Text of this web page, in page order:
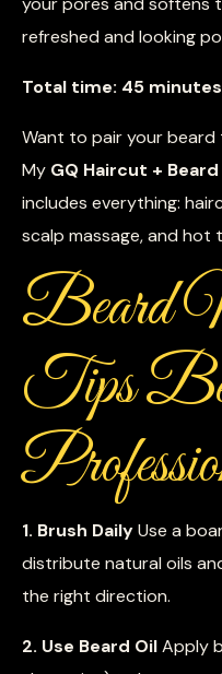
refreshed and looking
Total time: 45 minutes
Want to pair your
My GQ Haircut +
includes everything:
scalp massage, and hot
Beard
Tips
1. Brush DailyUse a
distribute natural oils
the right direction.
2. Use Beard OilApply